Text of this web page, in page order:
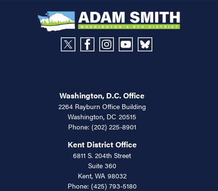
Washington, D.C. Office
2264 Rayburn Office Building
Washington, DC20515
Phone: (202) 225-8901
Kent District Office
6811 S. 204th Street
Suite 360
Kent, WA98032
Phone: (425) 793-5180